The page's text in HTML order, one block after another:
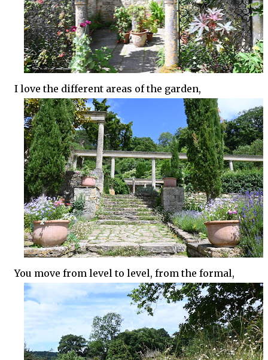
I love the different areas of the garden,
You move from level to level, from the formal,